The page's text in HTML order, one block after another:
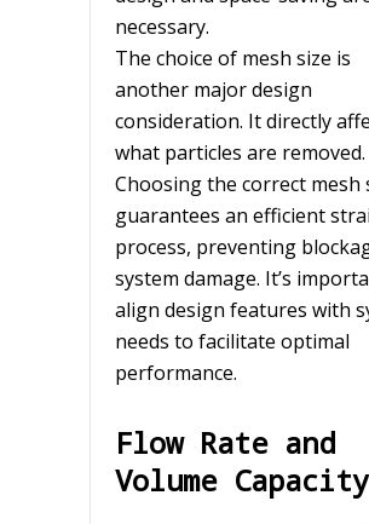
necessary.
The choice of mesh size is
another major design
consideration. It directly
what particles are removed.
Choosing the correct mesh
guarantees an efficient
process, preventing
system damage. It’s
align design features with
needs to facilitate optimal
performance.
Flow Rate and
Volume Capacity